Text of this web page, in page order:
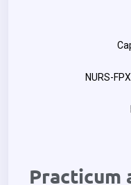
NURS-
Practicum